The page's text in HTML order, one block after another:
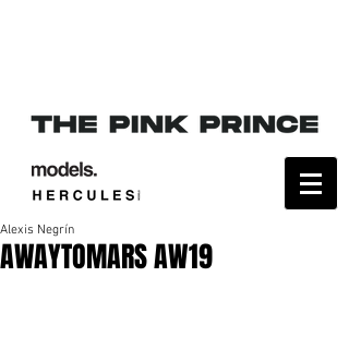
AWAYTOMARS AW19
Alexis Negrín